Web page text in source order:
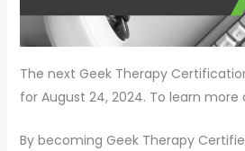
The next Geek Therapy
for August 24, 2024. To learn more
By becoming Geek Therapy